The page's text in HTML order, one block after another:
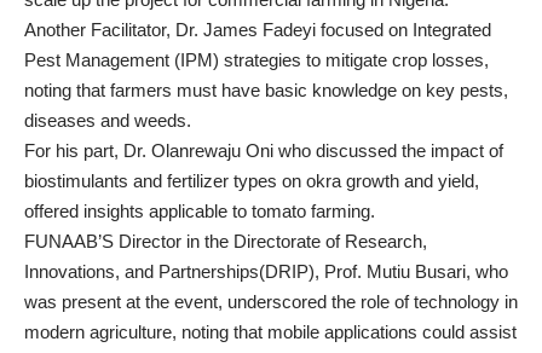
Another Facilitator, Dr. James Fadeyi focused on Integrated
Pest Management (IPM) strategies to mitigate crop losses,
noting that farmers must have basic knowledge on key pests,
diseases and weeds.
For his part, Dr. Olanrewaju Oni who discussed the impact of
biostimulants and fertilizer types on okra growth and yield,
offered insights applicable to tomato farming.
FUNAAB’S Director in the Directorate of Research,
Innovations, and Partnerships(DRIP), Prof. Mutiu Busari, who
was present at the event, underscored the role of technology in
modern agriculture, noting that mobile applications could assist